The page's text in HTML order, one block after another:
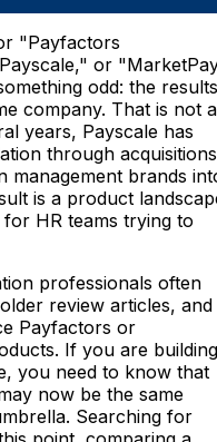
"Payfactors
or
odd: the results
company. That is not a
years, Payscale has
through
management brands
is a product
HR teams trying to
professionals often
review articles, and
Payfactors or
If you are building
you need to know that
now be the same
Searching for